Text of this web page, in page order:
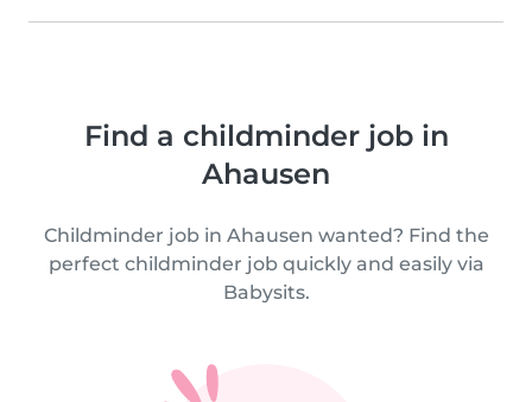
Find a childminder job in
Ahausen
Childminder job in Ahausen wanted? Find the
perfect childminder job quickly and easily via
Babysits.